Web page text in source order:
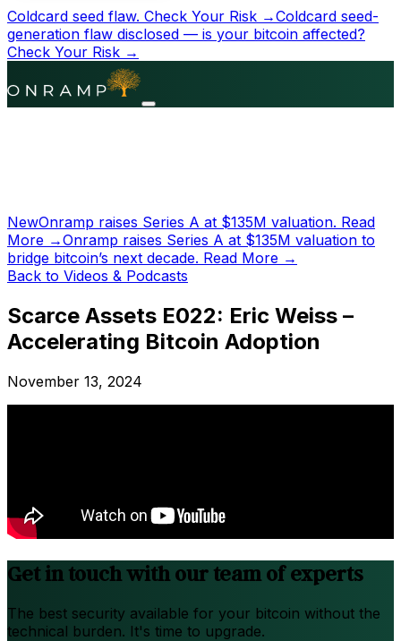
Coldcard seed flaw. Check Your Risk →Coldcard seed-
generation flaw disclosed — is your bitcoin affected?
Check Your Risk →
NewOnramp raises Series A at $135M valuation. Read
More →Onramp raises Series A at $135M valuation to
bridge bitcoin’s next decade. Read More →
Back to Videos & Podcasts
Scarce Assets E022: Eric Weiss –
Accelerating Bitcoin Adoption
November 13, 2024
Get in touch with our team of experts
The best security available for your bitcoin without the
technical burden. It's time to upgrade.